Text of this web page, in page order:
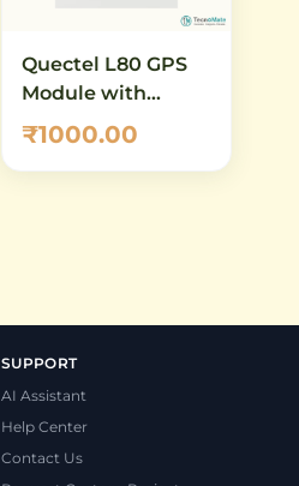
Quectel L80 GPS
Module with
Embedded Patch
Antenna
₹1000.00
SUPPORT
AI Assistant
Help Center
Contact Us